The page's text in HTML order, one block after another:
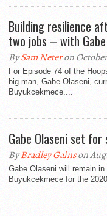
Building resilience
two jobs – with
BySam Neteron
For Episode 74 of the
big man, Gabe Olaseni,
Buyukcekmece....
Gabe Olaseni set for
ByBradley Gainson
Gabe Olaseni will remain
Buyukcekmece for the